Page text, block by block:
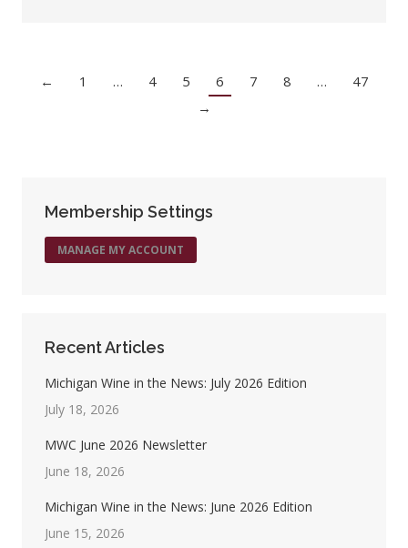
← 1 … 4 5 6 7 8 …
47
→
Membership Settings
MANAGE MY ACCOUNT
Recent Articles
Michigan Wine in the News: July 2026 Edition
July 18, 2026
MWC June 2026 Newsletter
June 18, 2026
Michigan Wine in the News: June 2026 Edition
June 15, 2026